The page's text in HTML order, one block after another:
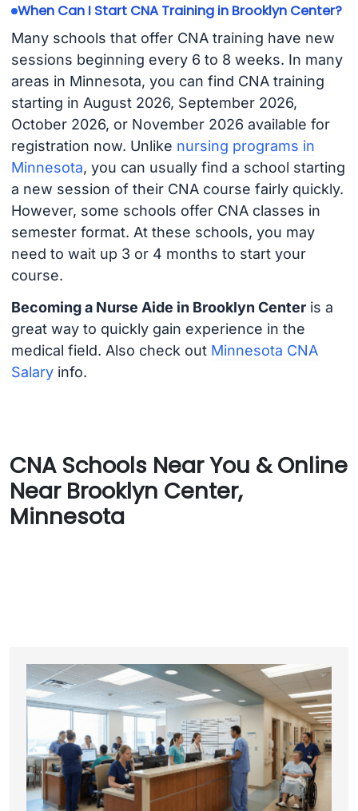
When Can I Start CNA Training in Brooklyn Center?
Many schools that offer CNA training have new
sessions beginning every 6 to 8 weeks. In many
areas in Minnesota, you can find CNA training
starting in August 2026, September 2026,
October 2026, or November 2026 available for
registration now. Unlike nursing programs in
Minnesota, you can usually find a school starting
a new session of their CNA course fairly quickly.
However, some schools offer CNA classes in
semester format. At these schools, you may
need to wait up 3 or 4 months to start your
course.
Becoming a Nurse Aide in Brooklyn Centeris a
great way to quickly gain experience in the
medical field. Also check out Minnesota CNA
Salaryinfo.
CNA Schools Near You & Online
Near Brooklyn Center,
Minnesota